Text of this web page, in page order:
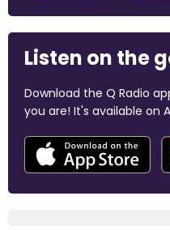
Listen on the
Download the Q Radio
you are! It's available on